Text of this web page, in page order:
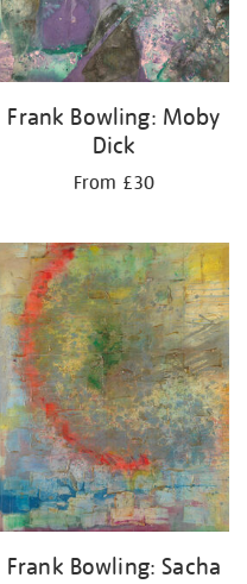
Frank Bowling: Moby
Dick
From £30
Frank Bowling: Sacha